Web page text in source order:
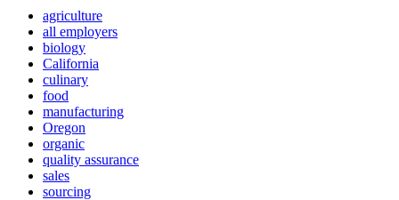
agriculture
all employers
biology
California
culinary
food
manufacturing
Oregon
organic
quality assurance
sales
sourcing